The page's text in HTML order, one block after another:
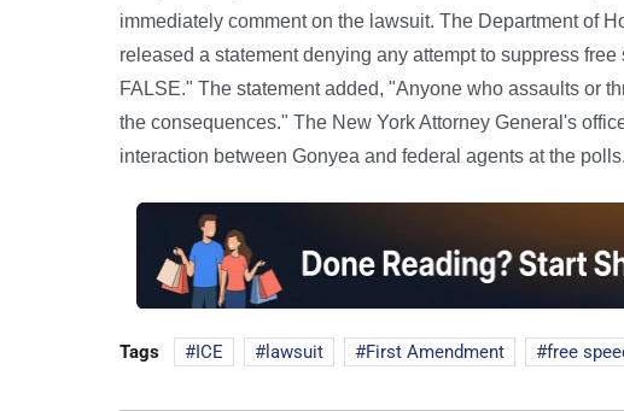
immediately comment on the lawsuit. The Department of
released a statement denying any attempt to suppress
FALSE." The statement added, "Anyone who assaults or
the consequences." The New York Attorney General's
interaction between Gonyea and federal agents at the polls.
Tags ICE lawsuit First Amendment free